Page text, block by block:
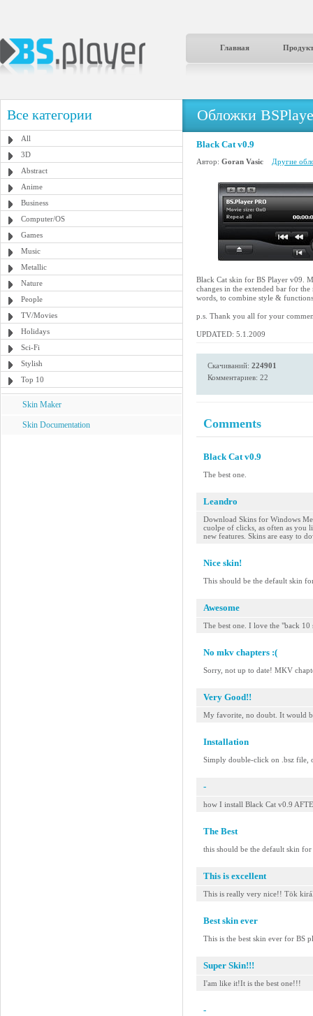
Главная
Все категории
All
3D
Abstract
Anime
Business
Computer/OS
Games
Music
Metallic
Nature
People
TV/Movies
Holidays
Sci-Fi
Stylish
Top 10
Skin Maker
Skin Documentation
Обложки
Black Cat v0.9
Автор: Goran Vasic Другие
Black Cat skin for BS Player v09.
changes in the extended bar for
words, to combine style &
p.s. Thank you all for your
UPDATED: 5.1.2009
Скачиваний: 224901
Комментариев: 22
Comments
Black Cat v0.9
The best one.
Leandro
Download Skins for Windows
cuolpe of clicks, as often as you
new features. Skins are easy to
Nice skin!
This should be the default skin
Awesome
The best one. I love the "back
No mkv chapters :(
Sorry, not up to date! MKV
Very Good!!
My favorite, no doubt. It would
Installation
Simply double-click on .bsz file,
-
how I install Black Cat v0.9
The Best
this should be the default skin for
This is excellent
This is really very nice!! Tök
Best skin ever
This is the best skin ever for BS
Super Skin!!!
I'am like it!It is the best one!!!
-